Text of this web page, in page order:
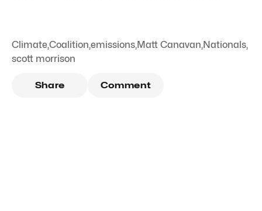
Climate,Coalition,emissions,Matt Canavan,Nationals,
scott morrison
Share Comment